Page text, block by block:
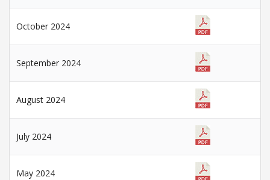
October 2024
September 2024
August 2024
July 2024
May 2024